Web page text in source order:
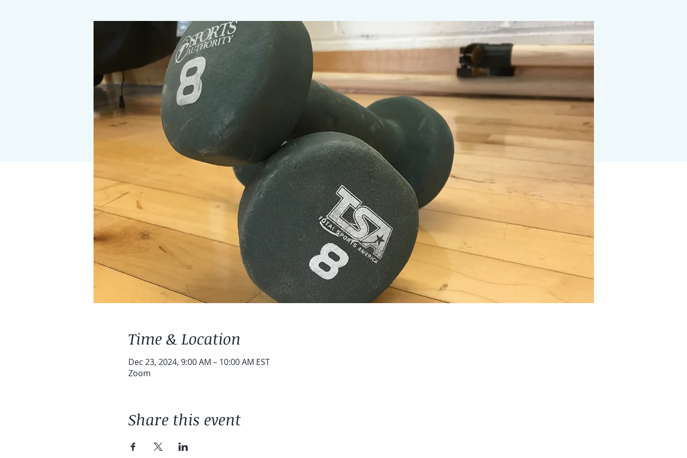
Time & Location
Dec 23, 2024, 9:00 AM – 10:00 AM EST
Zoom
Share this event